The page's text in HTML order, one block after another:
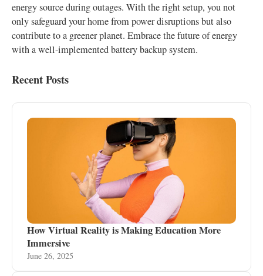
energy source during outages. With the right setup, you not
only safeguard your home from power disruptions but also
contribute to a greener planet. Embrace the future of energy
with a well-implemented battery backup system.
Recent Posts
How Virtual Reality is Making Education More
Immersive
June 26, 2025